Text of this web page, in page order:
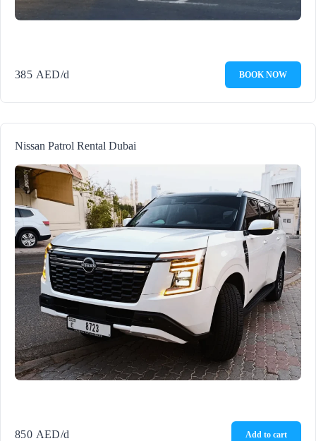
385 AED/d BOOK NOW
Nissan Patrol Rental Dubai
850 AED/d Add to cart